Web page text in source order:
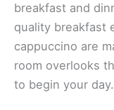
breakfast and
quality breakfast
cappuccino are
room overlooks
to begin your day.